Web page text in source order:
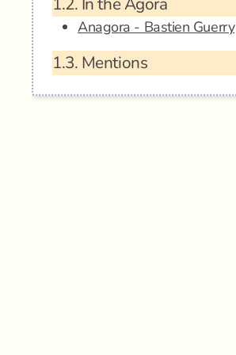
Anagora - Bastien Guerry
1.3. Mentions